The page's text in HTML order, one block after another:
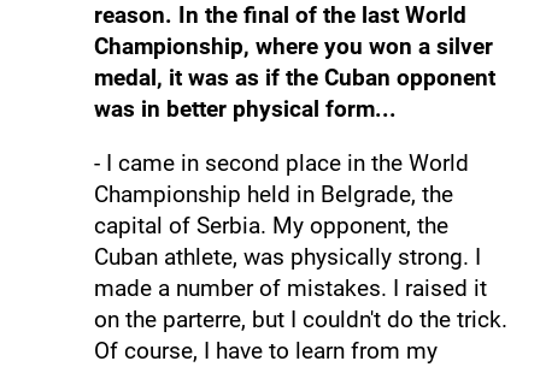
reason. In the final of the last World
Championship, where you won a silver
medal, it was as if the Cuban opponent
was in better physical form...
- I came in second place in the World
Championship held in Belgrade, the
capital of Serbia. My opponent, the
Cuban athlete, was physically strong. I
made a number of mistakes. I raised it
on the parterre, but I couldn't do the trick.
Of course, I have to learn from my